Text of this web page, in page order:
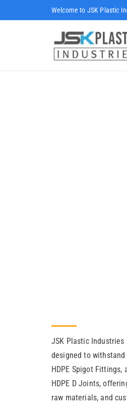
Welcome to JSK Plastic
JSK Plastic Industries
designed to
HDPE Spigot
HDPE D Joints,
raw materials, and